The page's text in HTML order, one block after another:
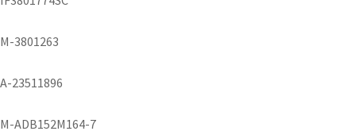
M-3801263
A-23511896
M-ADB152M164-7